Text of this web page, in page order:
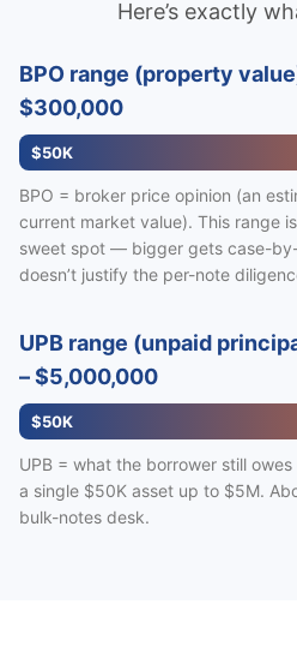
Here’s exactly
BPO range (property
$300,000
$50K
BPO = broker price opinion (an
current market value). This range
sweet spot — bigger gets case-
doesn’t justify the per-note
UPB range (unpaid
– $5,000,000
$50K
UPB = what the borrower still
a single $50K asset up to $5M.
bulk-notes desk.